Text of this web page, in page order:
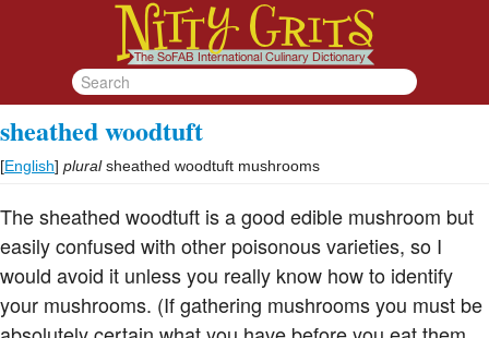
sheathed woodtuft
[English] plural sheathed woodtuft mushrooms
The sheathed woodtuft is a good edible mushroom but
easily confused with other poisonous varieties, so I
would avoid it unless you really know how to identify
your mushrooms. (If gathering mushrooms you must be